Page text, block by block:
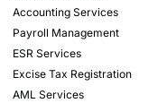
Accounting Services
Payroll Management
ESR Services
Excise Tax Registration
AML Services